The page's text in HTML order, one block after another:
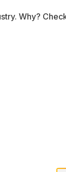
Why?